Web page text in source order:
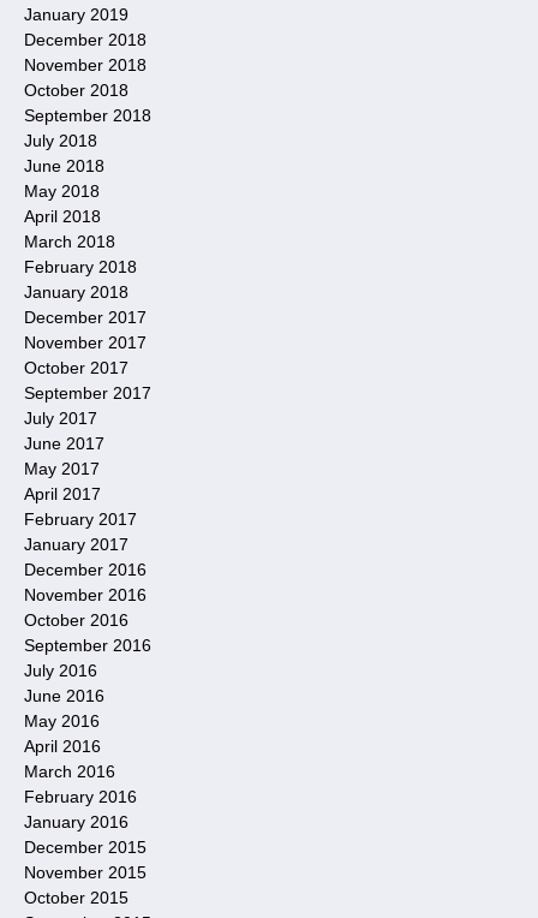
January 2019
December 2018
November 2018
October 2018
September 2018
July 2018
June 2018
May 2018
April 2018
March 2018
February 2018
January 2018
December 2017
November 2017
October 2017
September 2017
July 2017
June 2017
May 2017
April 2017
February 2017
January 2017
December 2016
November 2016
October 2016
September 2016
July 2016
June 2016
May 2016
April 2016
March 2016
February 2016
January 2016
December 2015
November 2015
October 2015